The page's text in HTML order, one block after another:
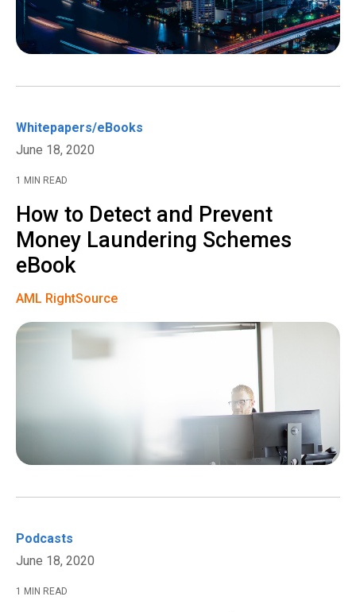
Whitepapers/eBooks
June 18, 2020
1 MIN READ
How to Detect and Prevent
Money Laundering Schemes
eBook
AML RightSource
Podcasts
June 18, 2020
1 MIN READ